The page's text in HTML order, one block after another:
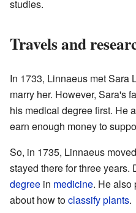
studies.
Travels and
In 1733, Linnaeus met Sara
marry her. However, Sara's
his medical degree first. He
earn enough money to
So, in 1735, Linnaeus
stayed there for three
degree in medicine. He also
about how toclassifyplants.